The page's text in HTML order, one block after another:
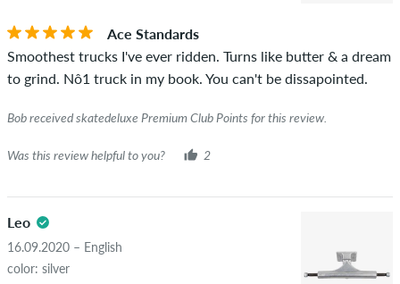
the words "verified purchase". For these people, the purchase
was verified based on their orders. For reviews without a
green checkmark, we can not guarantee that the person
Ace Standards
Smoothest trucks I've ever ridden. Turns like butter & a dream
to grind. Nô1 truck in my book. You can't be dissapointed.
Bob received skatedeluxe Premium Club Points for this review.
Was this review helpful to you? 2
Leo
16.09.2020 – English
color: silver